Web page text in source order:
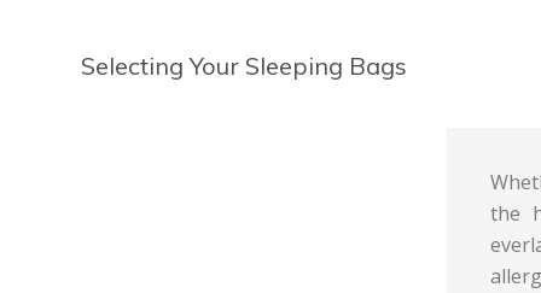
Selecting Your Sleeping Bags
the